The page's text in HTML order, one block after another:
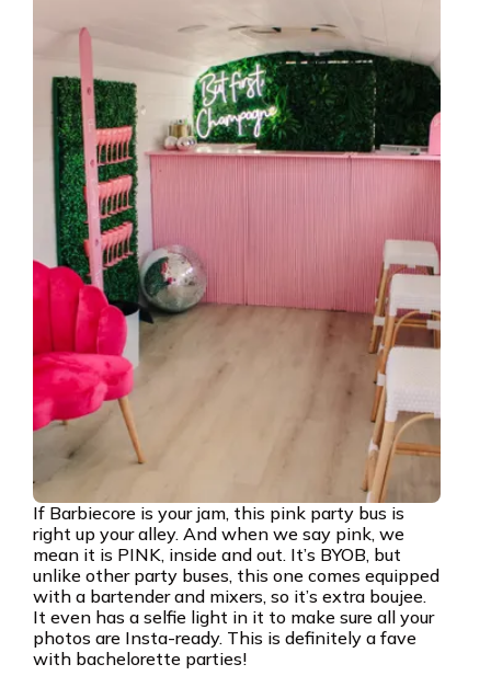
If Barbiecore is your jam, this pink party bus is
right up your alley. And when we say pink, we
mean it is PINK, inside and out. It’s BYOB, but
unlike other party buses, this one comes equipped
with a bartender and mixers, so it’s extra boujee.
It even has a selfie light in it to make sure all your
photos are Insta-ready. This is definitely a fave
with bachelorette parties!